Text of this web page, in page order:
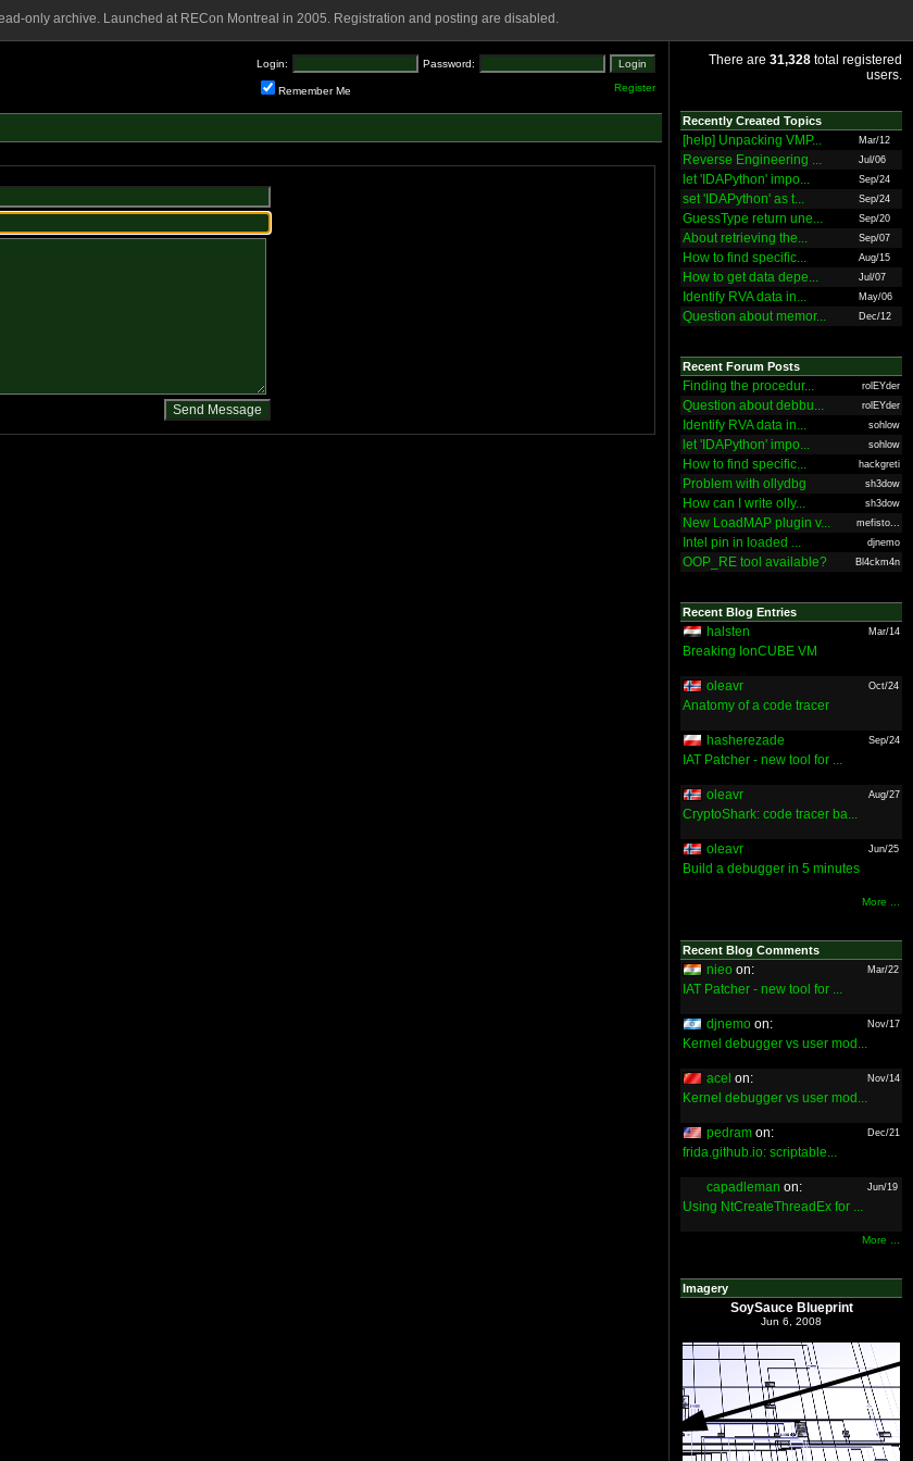
only archive. Launched at RECon Montreal in 2005. Registration and posting are disabled.
Login: Password:
Remember Me Register
There are 31,328 total registered
users.
Recently Created Topics
[help] Unpacking VMP... Mar/12
Reverse Engineering ... Jul/06
let 'IDAPython' impo... Sep/24
set 'IDAPython' as t... Sep/24
GuessType return une... Sep/20
About retrieving the... Sep/07
How to find specific... Aug/15
How to get data depe... Jul/07
Identify RVA data in... May/06
Question about memor... Dec/12
Recent Forum Posts
Finding the procedur... rolEYder
Question about debbu... rolEYder
Identify RVA data in... sohlow
let 'IDAPython' impo... sohlow
How to find specific... hackgreti
Problem with ollydbg sh3dow
How can I write olly... sh3dow
New LoadMAP plugin v... mefisto...
Intel pin in loaded ... djnemo
OOP_RE tool available? Bl4ckm4n
Recent Blog Entries
halsten Mar/14
Breaking IonCUBE VM
oleavr Oct/24
Anatomy of a code tracer
hasherezade Sep/24
IAT Patcher - new tool for ...
oleavr Aug/27
CryptoShark: code tracer ba...
oleavr Jun/25
Build a debugger in 5 minutes
More ...
Recent Blog Comments
nieo on: Mar/22
IAT Patcher - new tool for ...
djnemo on: Nov/17
Kernel debugger vs user mod...
acel on: Nov/14
Kernel debugger vs user mod...
pedram on: Dec/21
frida.github.io: scriptable...
capadleman on: Jun/19
Using NtCreateThreadEx for ...
More ...
Imagery
SoySauce Blueprint
Jun 6, 2008